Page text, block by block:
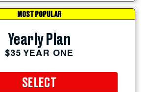
MOST POPULAR
Yearly Plan
$35 YEAR ONE
SELECT